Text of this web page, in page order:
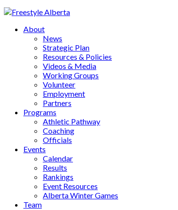
About
News
Strategic Plan
Resources & Policies
Videos & Media
Working Groups
Volunteer
Employment
Partners
Programs
Athletic Pathway
Coaching
Officials
Events
Calendar
Results
Rankings
Event Resources
Alberta Winter Games
Team